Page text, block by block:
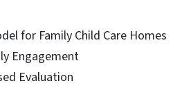
for Family Child Care Homes
Engagement
Evaluation